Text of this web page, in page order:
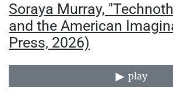
Soraya Murray,
and the American
Press, 2026)
play